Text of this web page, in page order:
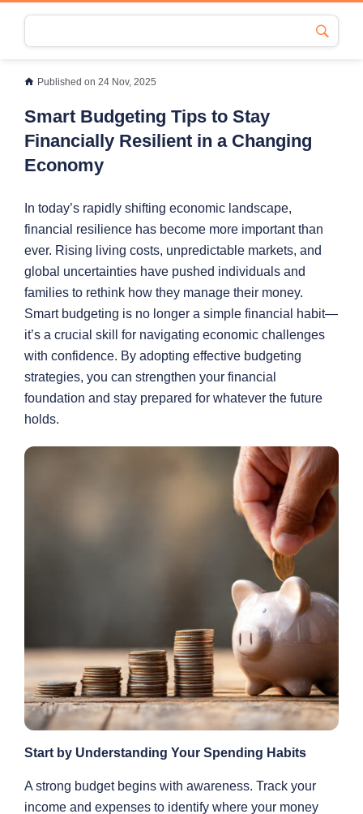
Published on 24 Nov, 2025
Smart Budgeting Tips to Stay
Financially Resilient in a Changing
Economy
In today’s rapidly shifting economic landscape,
financial resilience has become more important than
ever. Rising living costs, unpredictable markets, and
global uncertainties have pushed individuals and
families to rethink how they manage their money.
Smart budgeting is no longer a simple financial habit—
it’s a crucial skill for navigating economic challenges
with confidence. By adopting effective budgeting
strategies, you can strengthen your financial
foundation and stay prepared for whatever the future
holds.
Start by Understanding Your Spending Habits
A strong budget begins with awareness. Track your
income and expenses to identify where your money